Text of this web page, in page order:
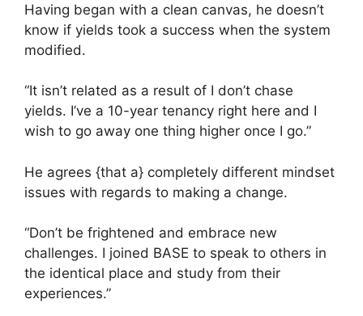
Having began with a clean canvas, he doesn’t
know if yields took a success when the system
modified.
“It isn’t related as a result of I don’t chase
yields. I’ve a 10-year tenancy right here and I
wish to go away one thing higher once I go.”
He agrees {that a} completely different mindset
issues with regards to making a change.
“Don’t be frightened and embrace new
challenges. I joined BASE to speak to others in
the identical place and study from their
experiences.”